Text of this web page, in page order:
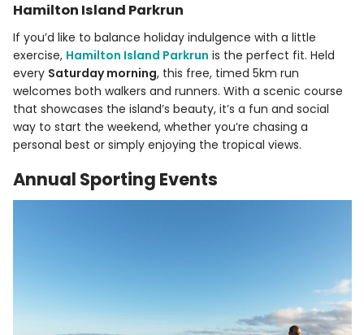
Hamilton Island Parkrun
If you’d like to balance holiday indulgence with a little
exercise, Hamilton Island Parkrun is the perfect fit. Held
every Saturday morning, this free, timed 5km run
welcomes both walkers and runners. With a scenic course
that showcases the island’s beauty, it’s a fun and social
way to start the weekend, whether you’re chasing a
personal best or simply enjoying the tropical views.
Annual Sporting Events